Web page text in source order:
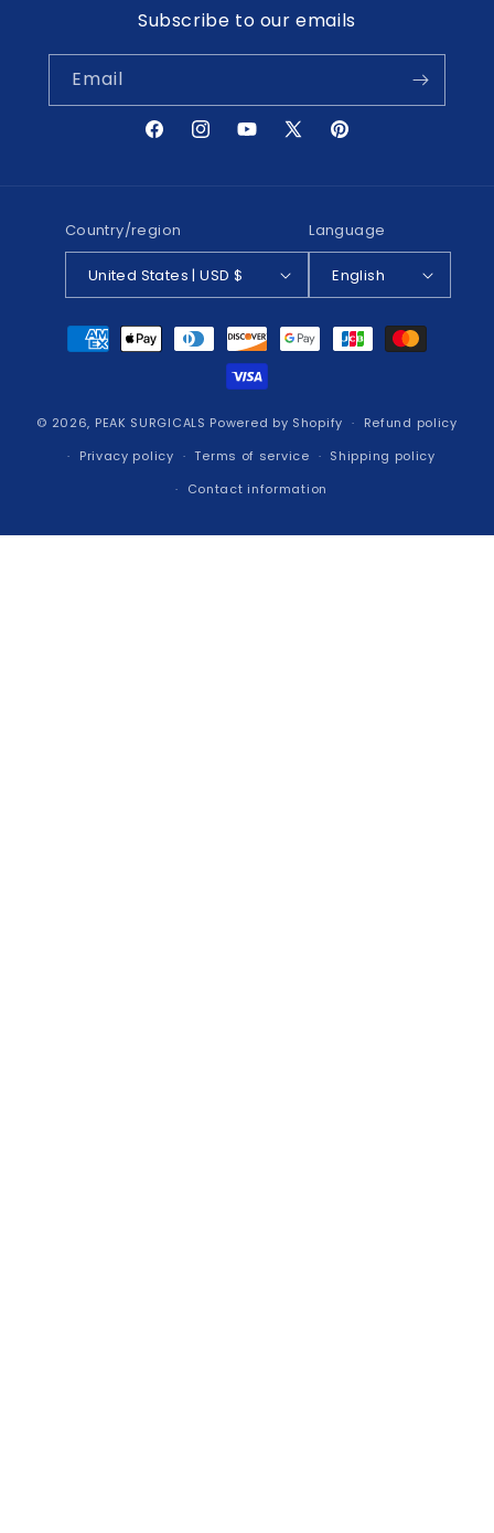
Subscribe to our emails
Email
FacebookInstagramYouTube
X
Pinterest
Country/region
United States | USD $
Language
English
Payment
methods
© 2026, PEAK SURGICALS Powered by Shopify
Refund policy
Privacy policy
Terms of service
Shipping policy
Contact information